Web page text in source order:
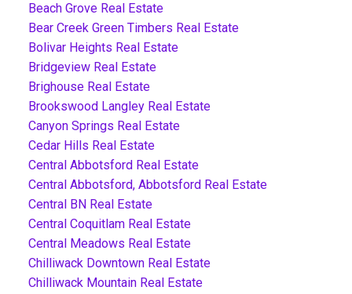
Beach Grove Real Estate
Bear Creek Green Timbers Real Estate
Bolivar Heights Real Estate
Bridgeview Real Estate
Brighouse Real Estate
Brookswood Langley Real Estate
Canyon Springs Real Estate
Cedar Hills Real Estate
Central Abbotsford Real Estate
Central Abbotsford, Abbotsford Real Estate
Central BN Real Estate
Central Coquitlam Real Estate
Central Meadows Real Estate
Chilliwack Downtown Real Estate
Chilliwack Mountain Real Estate